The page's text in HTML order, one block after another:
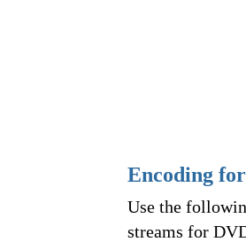
Encoding
Use the
streams for